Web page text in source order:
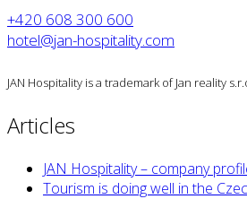
+420 608 300 600
hotel@jan-hospitality.com
JAN Hospitality is a trademark of Jan reality
Articles
JAN Hospitality – company
Tourism is doing well in the